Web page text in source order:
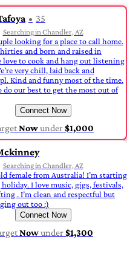
35
Searching in Chandler, AZ
looking for a place to call home.
and born and raised in
love to cook and hang out listening
very chill, laid back and
Kind and funny most of the time.
do our best to get the most out of
Connect Now
Nowunder$1,000
Searching in Chandler, AZ
female from Australia! I’m starting
I love music, gigs, festivals,
. I’m clean and respectful but
out too :)
Connect Now
Nowunder$1,300